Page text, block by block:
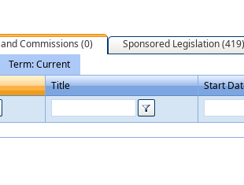
Commissions (0)
Sponsored Legislation (419)
Term: Current
Title Start